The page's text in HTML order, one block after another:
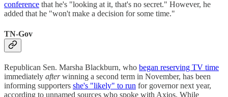
conference that he's "looking at it, that's no secret." However, he
added that he "won't make a decision for some time."
TN-Gov
Republican Sen. Marsha Blackburn, who began reserving TV time
immediately afterwinning a second term in November, has been
informing supporters she's "likely" to run for governor next year,
according to unnamed sources who spoke with Axios. While